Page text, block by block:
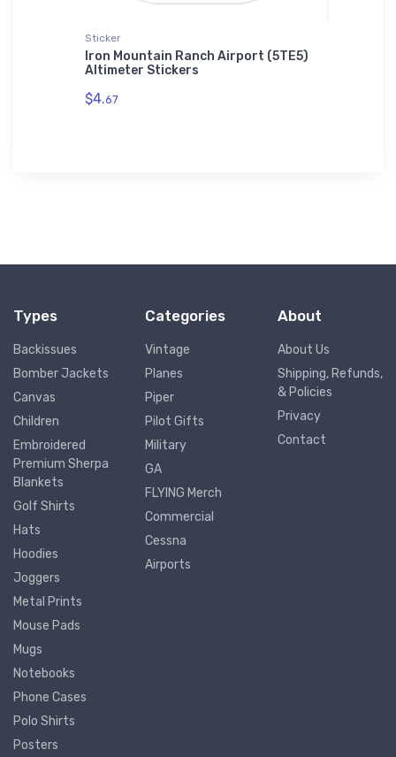
Sticker
Iron Mountain Ranch Airport (5TE5)
Altimeter Stickers
$4.67
Types
Backissues
Bomber Jackets
Canvas
Children
Embroidered
Premium Sherpa
Blankets
Golf Shirts
Hats
Hoodies
Joggers
Metal Prints
Mouse Pads
Mugs
Notebooks
Phone Cases
Polo Shirts
Posters
Categories
Vintage
Planes
Piper
Pilot Gifts
Military
GA
FLYING Merch
Commercial
Cessna
Airports
About
About Us
Shipping, Refunds,
& Policies
Privacy
Contact